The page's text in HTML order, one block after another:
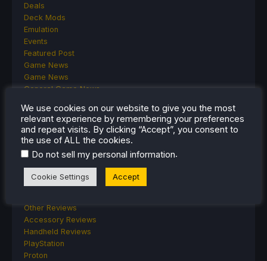
Deals
Deck Mods
Emulation
Events
Featured Post
Game News
Game News
General Game News
Hardware
Lenovo
Linux
MagicX
MSI
Nintendo
ONE-NETBOOK
Other Reviews
Accessory Reviews
Handheld Reviews
PlayStation
Proton
We use cookies on our website to give you the most
relevant experience by remembering your preferences
and repeat visits. By clicking “Accept”, you consent to
the use of ALL the cookies.
Do not sell my personal information.
Cookie Settings Accept